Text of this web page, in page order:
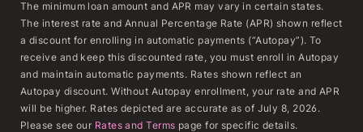
The minimum loan amount and APR may vary in certain states.
The interest rate and Annual Percentage Rate (APR) shown reflect
a discount for enrolling in automatic payments (“Autopay”). To
receive and keep this discounted rate, you must enroll in Autopay
and maintain automatic payments. Rates shown reflect an
Autopay discount. Without Autopay enrollment, your rate and APR
will be higher. Rates depicted are accurate as of July 8, 2026.
Please see our Rates and Terms page for specific details.